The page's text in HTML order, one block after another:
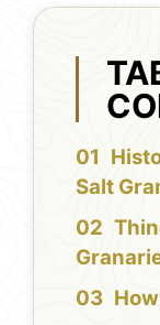
Salt